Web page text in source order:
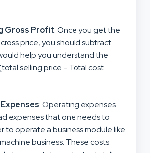
Gross Profit: Once you get the
price, you should subtract
help you understand the
selling price – Total cost
: Operating expenses
expenses that one needs to
to operate a business module like
business. These costs